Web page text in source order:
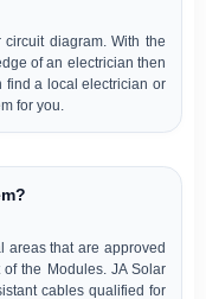
diagram. With the
of an electrician then
find a local electrician or
for you.
areas that are approved
the Modules. JA Solar
cables qualified for